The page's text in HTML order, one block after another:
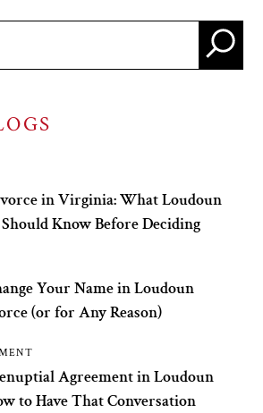
in Virginia: What Loudoun
Know Before Deciding
Your Name in Loudoun
(or for Any Reason)
Agreement in Loudoun
to Have That Conversation